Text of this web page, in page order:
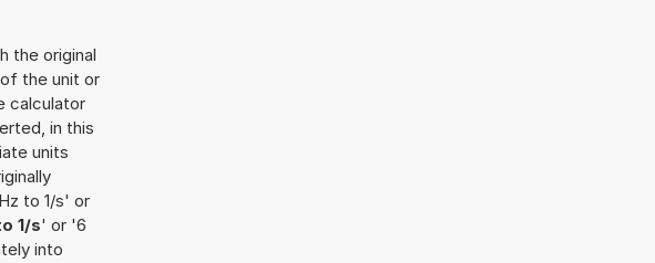
the original
the unit or
calculator
in this
units
to 1/s' or
1/s' or '6
into